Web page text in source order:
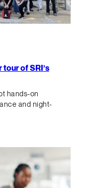
of SRI’s
hands-on
and night-